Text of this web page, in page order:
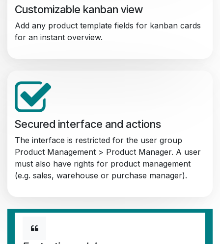
Customizable kanban view
Add any product template fields for kanban cards
for an instant overview.
Secured interface and actions
The interface is restricted for the user group
Product Management > Product Manager. A user
must also have rights for product management
(e.g. sales, warehouse or purchase manager).